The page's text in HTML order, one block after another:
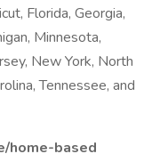
Florida, Georgia,
Minnesota,
New York, North
Tennessee, and
home-based